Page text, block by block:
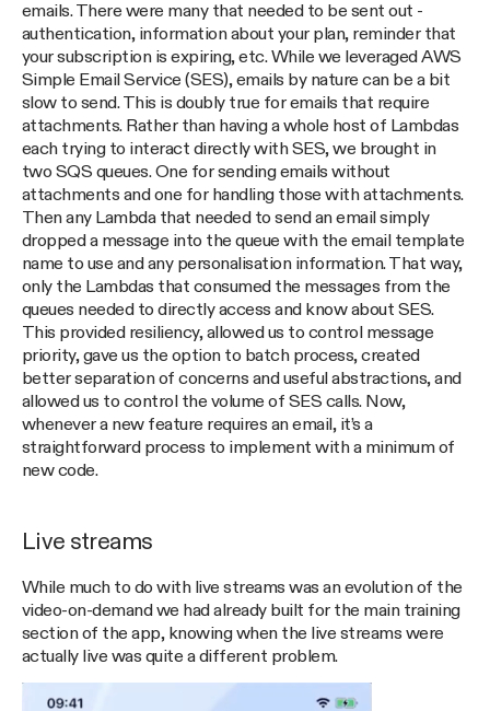
emails. There were many that needed to be sent out -
authentication, information about your plan, reminder that
your subscription is expiring, etc. While we leveraged AWS
Simple Email Service (SES), emails by nature can be a bit
slow to send. This is doubly true for emails that require
attachments. Rather than having a whole host of Lambdas
each trying to interact directly with SES, we brought in
two SQS queues. One for sending emails without
attachments and one for handling those with attachments.
Then any Lambda that needed to send an email simply
dropped a message into the queue with the email template
name to use and any personalisation information. That way,
only the Lambdas that consumed the messages from the
queues needed to directly access and know about SES.
This provided resiliency, allowed us to control message
priority, gave us the option to batch process, created
better separation of concerns and useful abstractions, and
allowed us to control the volume of SES calls. Now,
whenever a new feature requires an email, it’s a
straightforward process to implement with a minimum of
new code.
Live streams
While much to do with live streams was an evolution of the
video-on-demand we had already built for the main training
section of the app, knowing when the live streams were
actually live was quite a different problem.